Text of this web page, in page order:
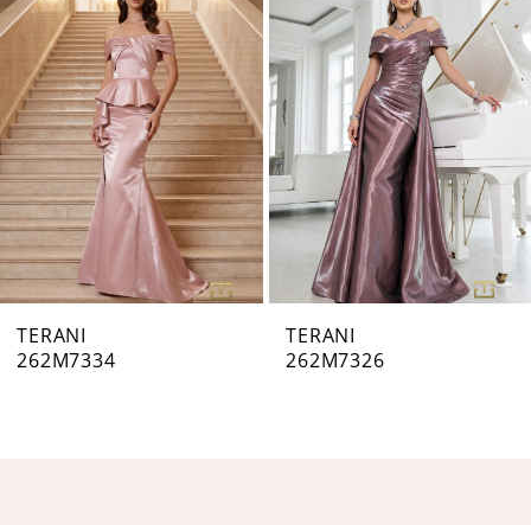
Carousel
end
3
4
5
6
7
TERANI
262M7326
TERANI
262M7323